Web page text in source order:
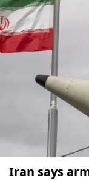
Iran says